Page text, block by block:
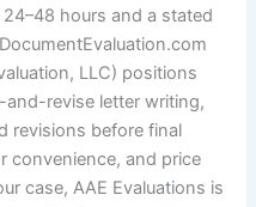
hours and a stated
LLC) positions
revise letter writing,
revisions before final
convenience, and price
case, AAE Evaluations is